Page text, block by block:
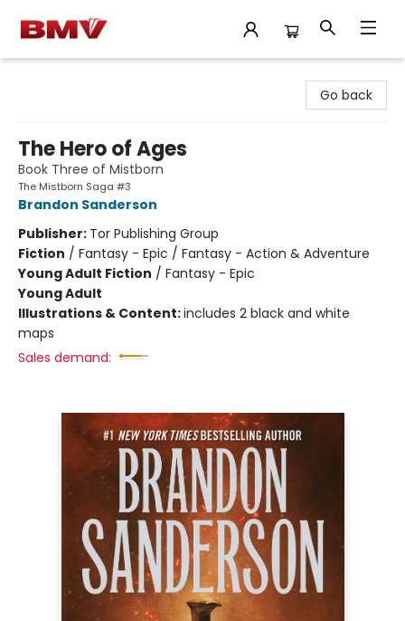
Go back
The Hero of Ages
Book Three of Mistborn
The Mistborn Saga #3
Brandon Sanderson
Publisher: Tor Publishing Group
Fiction / Fantasy - Epic / Fantasy - Action & Adventure
Young Adult Fiction / Fantasy - Epic
Young Adult
Illustrations & Content:includes 2 black and white
maps
Sales demand: